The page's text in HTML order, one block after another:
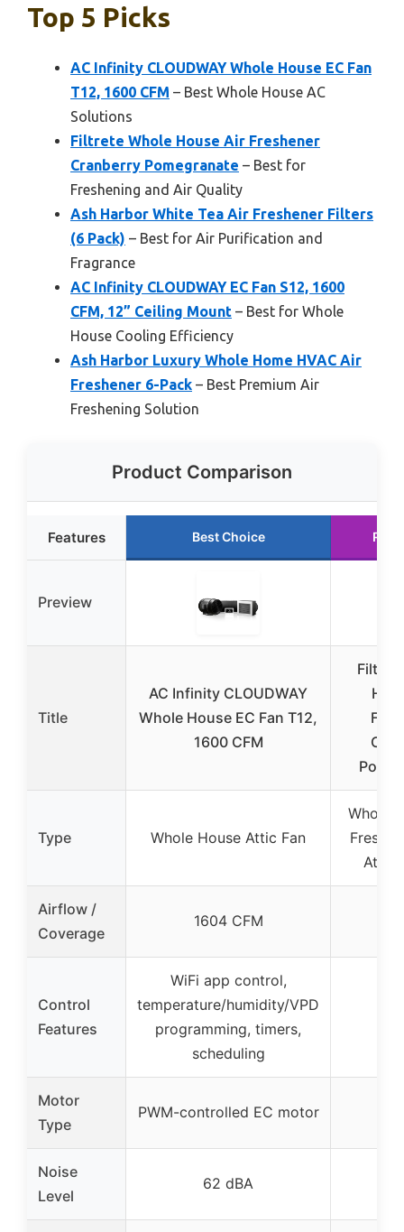
Top 5 Picks
AC Infinity CLOUDWAY Whole House EC Fan
T12, 1600 CFM – Best Whole House AC
Solutions
Filtrete Whole House Air Freshener
Cranberry Pomegranate – Best for
Freshening and Air Quality
Ash Harbor White Tea Air Freshener Filters
(6 Pack) – Best for Air Purification and
Fragrance
AC Infinity CLOUDWAY EC Fan S12, 1600
CFM, 12” Ceiling Mount – Best for Whole
House Cooling Efficiency
Ash Harbor Luxury Whole Home HVAC Air
Freshener 6-Pack – Best Premium Air
Freshening Solution
Product Comparison
Features Best Choice
Preview
Title
AC Infinity CLOUDWAY
Whole House EC Fan T12,
1600 CFM
Type Whole House Attic Fan
Whole
Airflow /
Coverage
1604 CFM
Control
Features
WiFi app control,
temperature/humidity/VPD
programming, timers,
scheduling
Motor
Type
PWM-controlled EC motor
Noise
Level
62 dBA